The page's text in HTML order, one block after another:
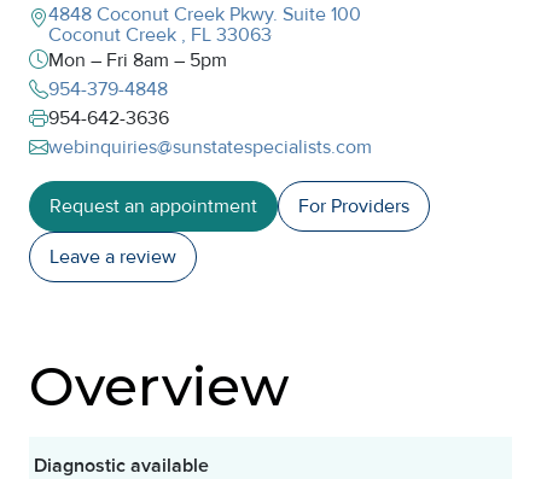
4848 Coconut Creek Pkwy. Suite 100
Coconut Creek , FL 33063
Mon – Fri 8am – 5pm
954-379-4848
954-642-3636
webinquiries@sunstatespecialists.com
Request an appointment For Providers
Leave a review
Overview
Diagnostic available